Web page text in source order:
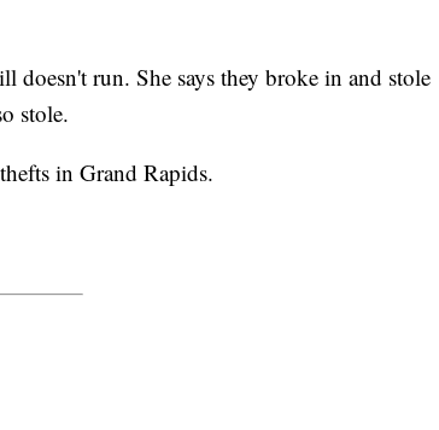
doesn't run. She says they broke in and stole
stole.
in Grand Rapids.